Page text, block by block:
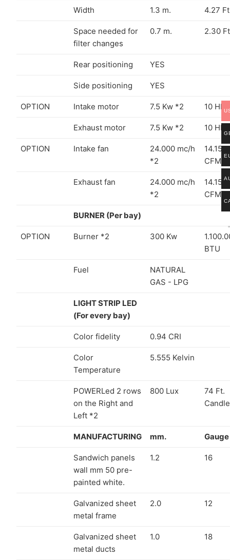
Width 1.3 m. 4.27
Space needed for
filter changes
0.7 m. 2.30
Rear positioning YES
Side positioning YES
OPTION Intake motor 7.5 Kw *2 10 HP
Exhaust motor 7.5 Kw *2 10 HP
OPTION Intake fan
24.000 mc/h
*2
14.150
CFM
Exhaust fan
24.000 mc/h
*2
14.150
CFM
BURNER (Per bay)
OPTION Burner *2 300 Kw
BTU
Fuel
NATURAL
GAS - LPG
LIGHT STRIP LED
(For every bay)
Color fidelity 0.94 CRI
Color
Temperature
5.555 Kelvin
POWERLed 2 rows
on the Right and
Left *2
800 Lux
74 Ft.
Candle
MANUFACTURING mm. Gauge
Sandwich panels
wall mm 50 pre-
painted white.
1.2 16
Galvanized sheet
metal frame
2.0 12
Galvanized sheet
metal ducts
1.0 18